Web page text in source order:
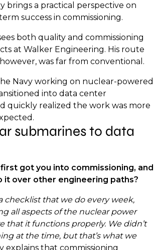
brings a practical perspective on
success in commissioning.
both quality and commissioning
at Walker Engineering. His route
was far from conventional.
Navy working on nuclear-powered
into data center
quickly realized the work was more
submarines to data
got you into commissioning, and
it over other engineering paths?
checklist that we do every week,
all aspects of the nuclear power
that it functions properly. We didn’t
at the time, but that’s what we
explains that commissioning